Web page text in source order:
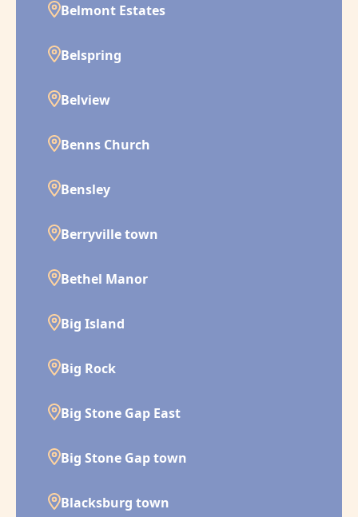
Belmont Estates
Belspring
Belview
Benns Church
Bensley
Berryville town
Bethel Manor
Big Island
Big Rock
Big Stone Gap East
Big Stone Gap town
Blacksburg town